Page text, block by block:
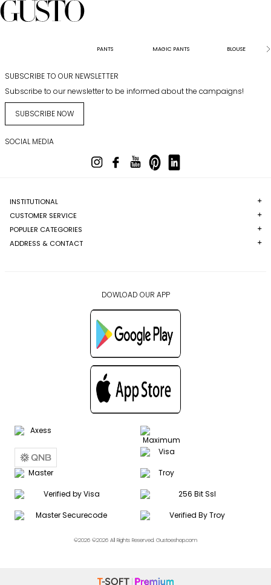
PANTS MAGIC PANTS BLOUSE
SUBSCRIBE TO OUR NEWSLETTER
Subscribe to our newsletter to be informed about the campaigns!
SUBSCRIBE NOW
SOCIAL MEDIA
INSTITUTIONAL
CUSTOMER SERVICE
POPULER CATEGORIES
ADDRESS & CONTACT
DOWLOAD OUR APP
©2026 ©2026 All Rights Reserved. Gustoeshop.com